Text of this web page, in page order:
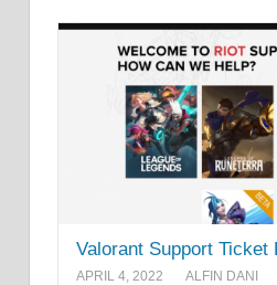
Valorant Support Ticket
APRIL 4, 2022 ALFIN DANI